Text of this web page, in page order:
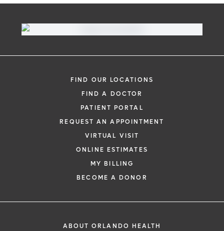
FIND OUR LOCATIONS
FIND A DOCTOR
PATIENT PORTAL
REQUEST AN APPOINTMENT
VIRTUAL VISIT
ONLINE ESTIMATES
MY BILLING
BECOME A DONOR
ABOUT ORLANDO HEALTH